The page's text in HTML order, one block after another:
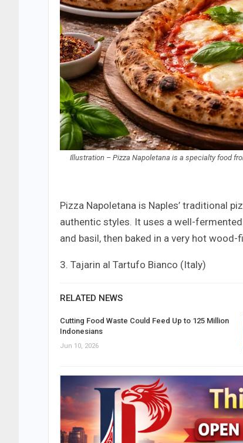
Illustration – Pizza Napoletana is a specialty food
Pizza Napoletana is Naples’ traditional
authentic styles. It uses a well-
and basil, then baked in a very hot
3. Tajarin al Tartufo Bianco (Italy)
RELATED NEWS
Cutting Food Waste Could Feed Up to 125 Million
Indonesians
Jun 10, 2026